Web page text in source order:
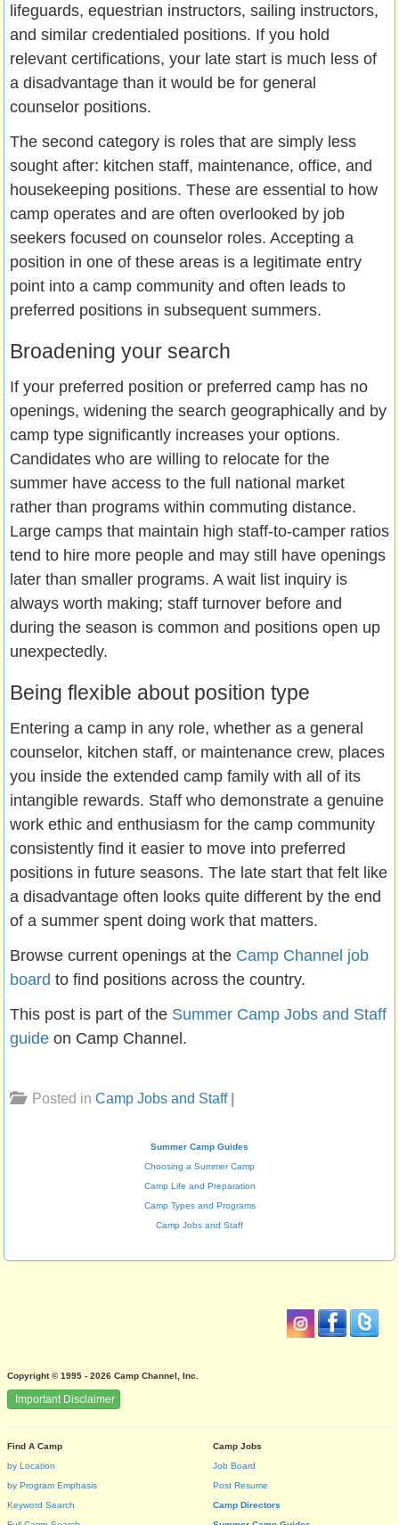
lifeguards, equestrian instructors, sailing instructors,
and similar credentialed positions. If you hold
relevant certifications, your late start is much less of
a disadvantage than it would be for general
counselor positions.
The second category is roles that are simply less
sought after: kitchen staff, maintenance, office, and
housekeeping positions. These are essential to how
camp operates and are often overlooked by job
seekers focused on counselor roles. Accepting a
position in one of these areas is a legitimate entry
point into a camp community and often leads to
preferred positions in subsequent summers.
Broadening your search
If your preferred position or preferred camp has no
openings, widening the search geographically and by
camp type significantly increases your options.
Candidates who are willing to relocate for the
summer have access to the full national market
rather than programs within commuting distance.
Large camps that maintain high staff-to-camper ratios
tend to hire more people and may still have openings
later than smaller programs. A wait list inquiry is
always worth making; staff turnover before and
during the season is common and positions open up
unexpectedly.
Being flexible about position type
Entering a camp in any role, whether as a general
counselor, kitchen staff, or maintenance crew, places
you inside the extended camp family with all of its
intangible rewards. Staff who demonstrate a genuine
work ethic and enthusiasm for the camp community
consistently find it easier to move into preferred
positions in future seasons. The late start that felt like
a disadvantage often looks quite different by the end
of a summer spent doing work that matters.
Browse current openings at the Camp Channel job
board to find positions across the country.
This post is part of the Summer Camp Jobs and Staff
guide on Camp Channel.
Posted in Camp Jobs and Staff
Summer Camp Guides
Choosing a Summer Camp
Camp Life and Preparation
Camp Types and Programs
Camp Jobs and Staff
Copyright © 1995 - 2026 Camp Channel, Inc.
Important Disclaimer
Find A Camp
by Location
by Program Emphasis
Keyword Search
Camp Jobs
Job Board
Post Resume
Camp Directors